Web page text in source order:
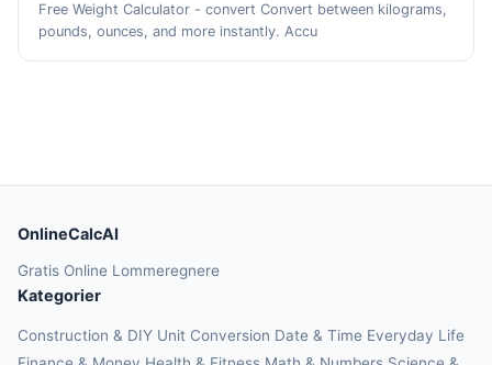
Free Weight Calculator - convert Convert between kilograms,
pounds, ounces, and more instantly. Accu
OnlineCalcAI
Gratis Online Lommeregnere
Kategorier
Construction & DIY Unit Conversion Date & Time Everyday Life